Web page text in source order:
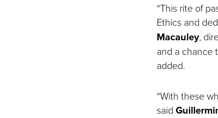
“This rite of
Ethics and
Macauley,
and a chance
added.
“With these
said